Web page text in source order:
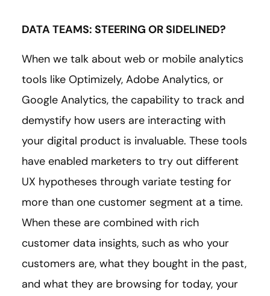
DATA TEAMS: STEERING OR SIDELINED?
When we talk about web or mobile analytics
tools like Optimizely, Adobe Analytics, or
Google Analytics, the capability to track and
demystify how users are interacting with
your digital product is invaluable. These tools
have enabled marketers to try out different
UX hypotheses through variate testing for
more than one customer segment at a time.
When these are combined with rich
customer data insights, such as who your
customers are, what they bought in the past,
and what they are browsing for today, your